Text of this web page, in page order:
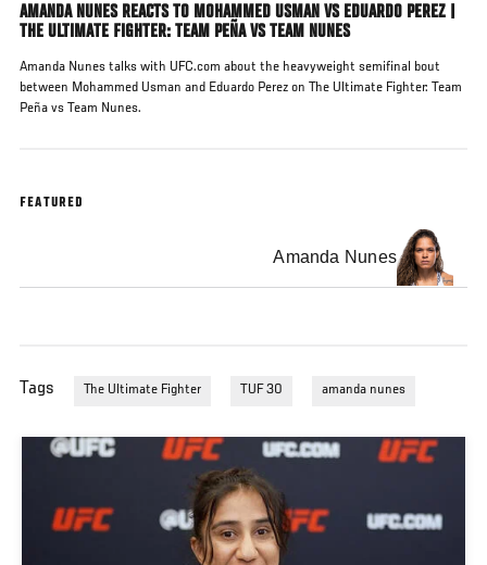
AMANDA NUNES REACTS TO MOHAMMED USMAN VS EDUARDO PEREZ |
THE ULTIMATE FIGHTER: TEAM PEÑA VS TEAM NUNES
Amanda Nunes talks with UFC.com about the heavyweight semifinal bout
between Mohammed Usman and Eduardo Perez on The Ultimate Fighter: Team
Peña vs Team Nunes.
FEATURED
Amanda Nunes
Tags The Ultimate Fighter TUF 30 amanda nunes